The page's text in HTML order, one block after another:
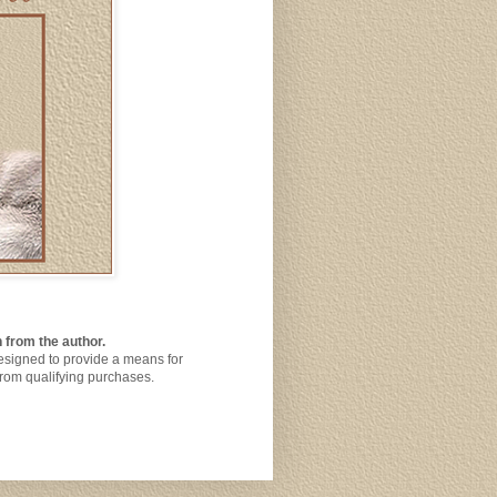
from the author.
to provide a means for
qualifying purchases.